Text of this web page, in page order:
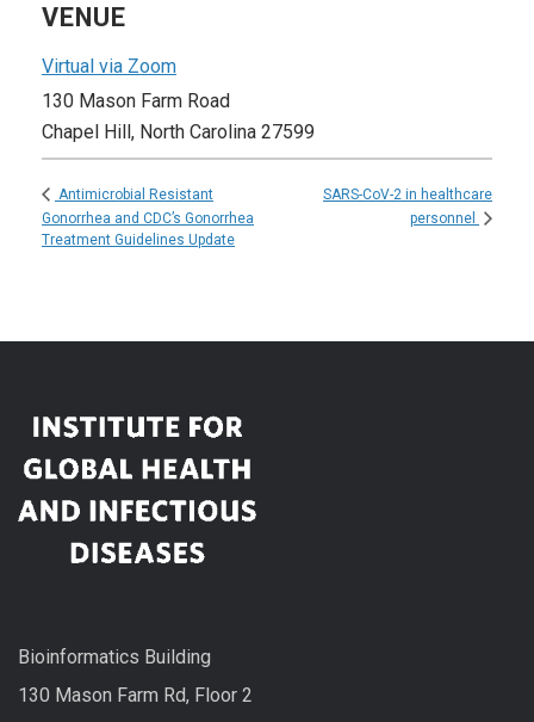
VENUE
Virtual via Zoom
130 Mason Farm Road
Chapel Hill, North Carolina 27599
Antimicrobial Resistant
Gonorrhea and CDC’s Gonorrhea
Treatment Guidelines Update
SARS-CoV-2 in healthcare
personnel
Bioinformatics Building
130 Mason Farm Rd, Floor 2